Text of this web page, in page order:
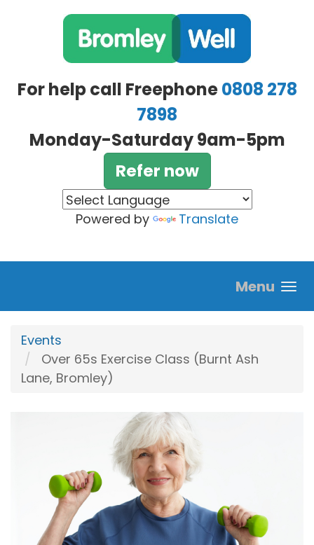
For help call Freephone0808 278
7898
Monday-Saturday 9am-5pm
Refer now
Powered by Translate
Menu
Events
Over 65s Exercise Class (Burnt Ash
Lane, Bromley)